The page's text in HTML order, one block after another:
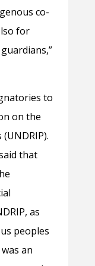
co-
for
to
on the
that
as
peoples
an